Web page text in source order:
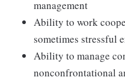
management
Ability to work
sometimes stressful
Ability to manage
nonconfrontational